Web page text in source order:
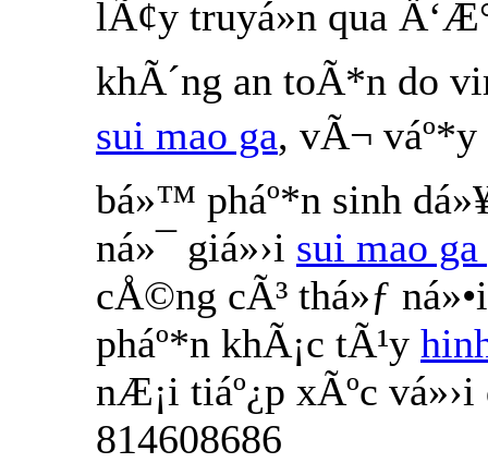
lÃ¢y truyá»n qua
khÃ´ng an toÃ*n do
sui mao ga, vÃ¬ váº*y
bá»™ pháº*n sinh
ná»¯ giá»›i sui mao
cÅ©ng cÃ³ thá»ƒ
pháº*n khÃ¡c tÃ¹y
nÆ¡i tiáº¿p xÃºc
814608686